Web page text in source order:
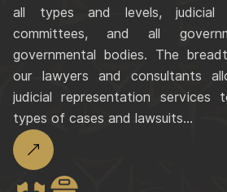
all types and levels, judicial
committees, and all
governmental bodies. The
our lawyers and consultants
judicial representation
types of cases and lawsuits...